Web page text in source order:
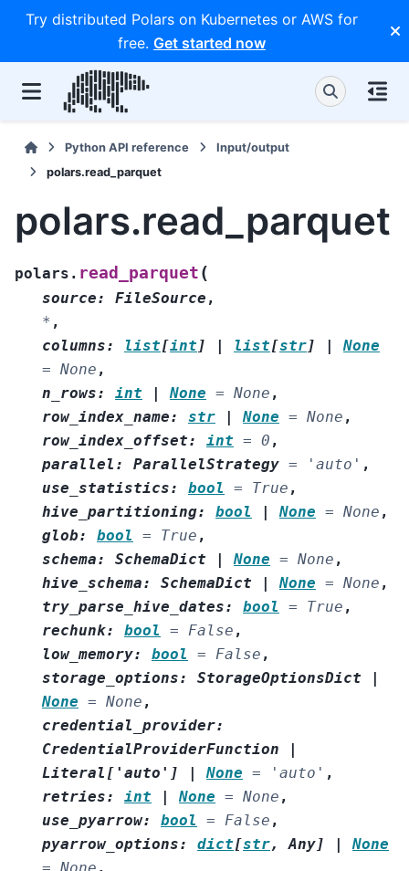
Try distributed Polars on Kubernetes or AWS for
free. Get started now
Python API reference
Input/output
polars.read_parquet
polars.read_parquet
polars. read_parquet (
source: FileSource ,
* ,
columns: list[int ] | list[str] |
None
= None ,
n_rows: int | None = None ,
row_index_name: str | None = None ,
row_index_offset: int = 0 ,
parallel : ParallelStrategy = 'auto' ,
use_statistics: bool = True ,
hive_partitioning: bool | None = None ,
glob: bool = True ,
schema: SchemaDict | None = None ,
hive_schema: SchemaDict | None = None ,
try_parse_hive_dates: bool = True ,
rechunk: bool = False ,
low_memory: bool = False ,
storage_options: StorageOptionsDict
|
None = None ,
credential_provider:
CredentialProviderFunction
|
Literal [ 'auto' ] | None = 'auto' ,
retries: int | None = None ,
use_pyarrow: bool = False ,
pyarrow_options: dict[str, Any] |
None